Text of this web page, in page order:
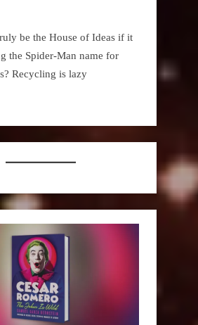
be the House of Ideas if it
the Spider-Man name for
Recycling is lazy